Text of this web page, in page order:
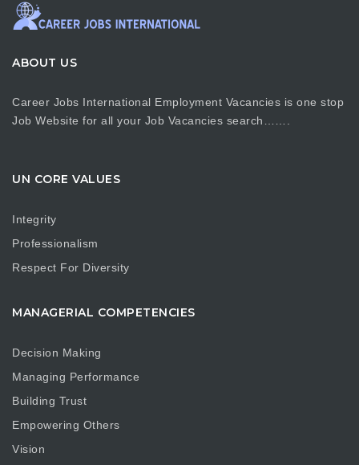
ABOUT US
Career Jobs International Employment Vacancies is one stop
Job Website for all your Job Vacancies search…….
UN CORE VALUES
Integrity
Professionalism
Respect For Diversity
MANAGERIAL COMPETENCIES
Decision Making
Managing Performance
Building Trust
Empowering Others
Vision